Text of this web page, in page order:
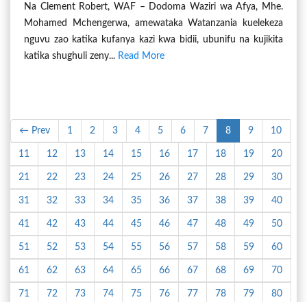
NA KUEPUKA UCHOCHEZI
Na Clement Robert, WAF – Dodoma Waziri wa Afya, Mhe.
Mohamed Mchengerwa, amewataka Watanzania kuelekeza
nguvu zao katika kufanya kazi kwa bidii, ubunifu na kujikita
katika shughuli zeny... Read More
← Prev 1 2 3 4 5 6 7 8 9 10
11 12 13 14 15 16 17 18 19 20
21 22 23 24 25 26 27 28 29 30
31 32 33 34 35 36 37 38 39 40
41 42 43 44 45 46 47 48 49 50
51 52 53 54 55 56 57 58 59 60
61 62 63 64 65 66 67 68 69 70
71 72 73 74 75 76 77 78 79 80